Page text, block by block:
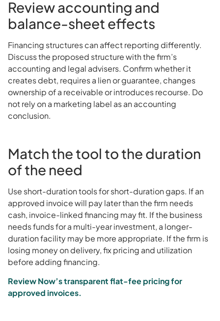
Review accounting and
balance-sheet effects
Financing structures can affect reporting differently.
Discuss the proposed structure with the firm’s
accounting and legal advisers. Confirm whether it
creates debt, requires a lien or guarantee, changes
ownership of a receivable or introduces recourse. Do
not rely on a marketing label as an accounting
conclusion.
Match the tool to the duration
of the need
Use short-duration tools for short-duration gaps. If an
approved invoice will pay later than the firm needs
cash, invoice-linked financing may fit. If the business
needs funds for a multi-year investment, a longer-
duration facility may be more appropriate. If the firm is
losing money on delivery, fix pricing and utilization
before adding financing.
Review Now’s transparent flat-fee pricing for
approved invoices.